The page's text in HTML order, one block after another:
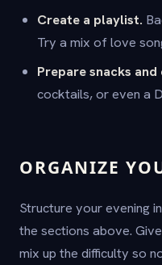
Create a playlist.
Try a mix of love
Prepare snacks and
cocktails, or even a
ORGANIZE
Structure your evening
the sections above.
mix up the difficulty so